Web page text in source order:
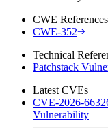
CWE References
CWE-352
Technical
Patchstack
Latest CVEs
CVE-2026-
Vulnerability